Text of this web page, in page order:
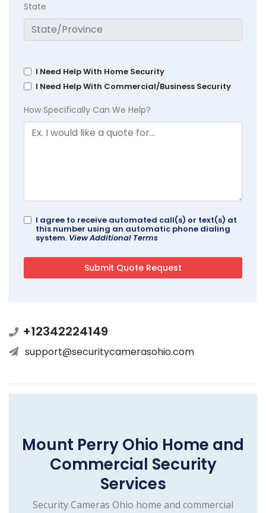
State
I Need Help With Home Security
I Need Help With Commercial/Business Security
How Specifically Can We Help?
I agree to receive automated call(s) or text(s) at
this number using an automatic phone dialing
system. View Additional Terms
+12342224149
support@securitycamerasohio.com
Mount Perry Ohio Home and
Commercial Security
Services
Security Cameras Ohio home and commercial